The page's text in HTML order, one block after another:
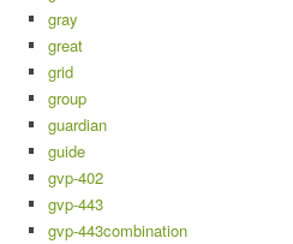
gray
great
grid
group
guardian
guide
gvp-402
gvp-443
gvp-443combination